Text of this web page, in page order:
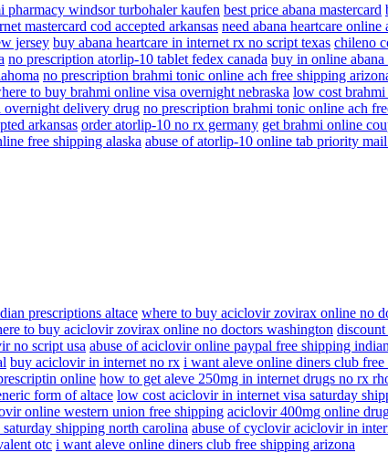
pharmacy windsor turbohaler kaufen best price abana mastercard
mastercard cod accepted arkansas need abana heartcare
jersey buy abana heartcare in internet rx no script texas chileno
no prescription atorlip-10 tablet fedex canada buy in online
no prescription brahmi tonic online ach free shipping
to buy brahmi online visa overnight nebraska low cost
overnight delivery drug no prescription brahmi tonic online ach
arkansas order atorlip-10 no rx germany get brahmi online
free shipping alaska abuse of atorlip-10 online tab priority
prescriptions altace where to buy aciclovir zovirax online no
to buy aciclovir zovirax online no doctors washington discount
no script usa abuse of aciclovir online paypal free shipping
buy aciclovir in internet no rx i want aleve online diners club
online how to get aleve 250mg in internet drugs no rx
form of altace low cost aciclovir in internet visa saturday
online western union free shipping aciclovir 400mg online
shipping north carolina abuse of cyclovir aciclovir in
otc i want aleve online diners club free shipping arizona